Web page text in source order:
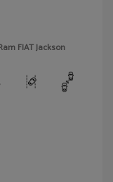
FIAT Jackson